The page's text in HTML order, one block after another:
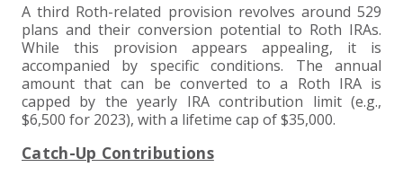
A third Roth-related provision revolves around 529
plans and their conversion potential to Roth IRAs.
While this provision appears appealing, it is
accompanied by specific conditions. The annual
amount that can be converted to a Roth IRA is
capped by the yearly IRA contribution limit (e.g.,
$6,500 for 2023), with a lifetime cap of $35,000.
Catch-Up Contributions